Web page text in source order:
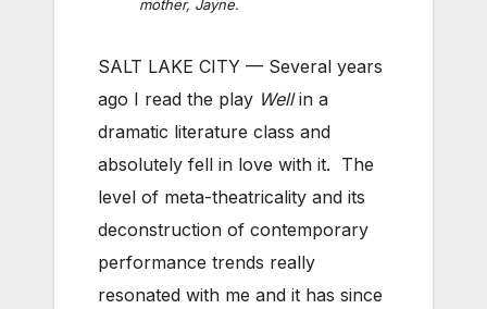
mother, Jayne.
SALT LAKE CITY — Several years
ago I read the play Wellin a
dramatic literature class and
absolutely fell in love with it. The
level of meta-theatricality and its
deconstruction of contemporary
performance trends really
resonated with me and it has since